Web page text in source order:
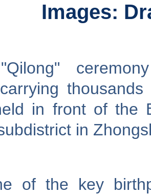
Images:
in front of the
in
of the key